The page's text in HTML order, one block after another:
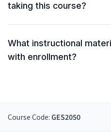
taking this course?
What instructional
with enrollment?
Course Code: GES2050